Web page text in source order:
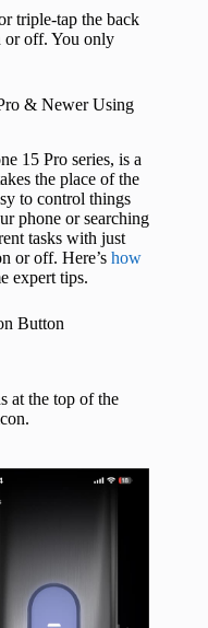
triple-tap the back
or off. You only
& Newer Using
15 Pro series, is a
the place of the
to control things
phone or searching
tasks with just
or off. Here’s how
expert tips.
Button
at the top of the